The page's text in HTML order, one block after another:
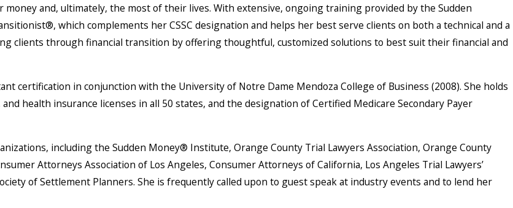
and, ultimately, the most of their lives. With extensive, ongoing training provided by the Sudden
which complements her CSSC designation and helps her best serve clients on both a technical and a
clients through financial transition by offering thoughtful, customized solutions to best suit their financial and
certification in conjunction with the University of Notre Dame Mendoza College of Business (2008). She holds
health insurance licenses in all 50 states, and the designation of Certified Medicare Secondary Payer
including the Sudden Money® Institute, Orange County Trial Lawyers Association, Orange County
Attorneys Association of Los Angeles, Consumer Attorneys of California, Los Angeles Trial Lawyers’
of Settlement Planners. She is frequently called upon to guest speak at industry events and to lend her